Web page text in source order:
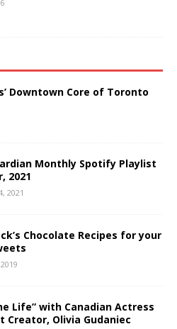
Downtown Core of Toronto
Monthly Spotify Playlist
2021
2021
Chocolate Recipes for your
Life” with Canadian Actress
Creator, Olivia Gudaniec